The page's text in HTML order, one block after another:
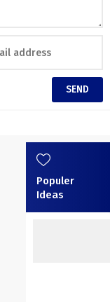
Populer
Ideas